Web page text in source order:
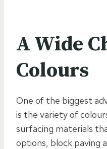
A Wide
Colours
One of the biggest
is the variety of
surfacing materials
options, block paving